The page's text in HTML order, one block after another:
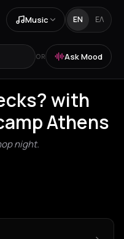
Music EN ΕΛ
OR Ask Mood
with
Athens
night.